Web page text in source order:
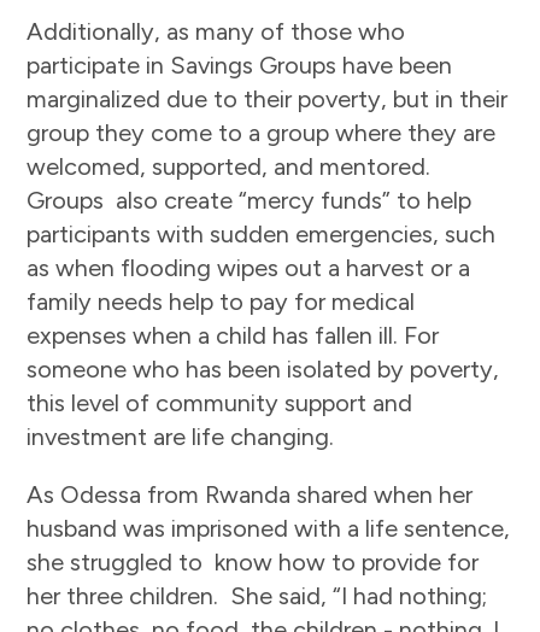
Additionally, as many of those who
participate in Savings Groups have been
marginalized due to their poverty, but in their
group they come to a group where they are
welcomed, supported, and mentored.
Groups also create “mercy funds” to help
participants with sudden emergencies, such
as when flooding wipes out a harvest or a
family needs help to pay for medical
expenses when a child has fallen ill. For
someone who has been isolated by poverty,
this level of community support and
investment are life changing.
As Odessa from Rwanda shared when her
husband was imprisoned with a life sentence,
she struggled to know how to provide for
her three children. She said, “I had nothing;